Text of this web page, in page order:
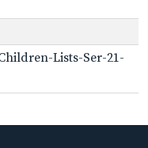
Lists-Ser-21-